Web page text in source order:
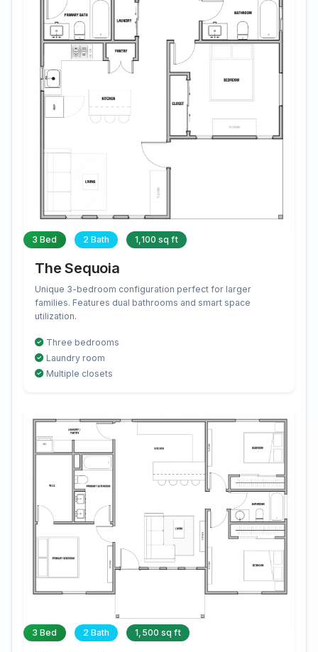
3 Bed 2 Bath 1,100 sq ft
The Sequoia
Unique 3-bedroom configuration perfect for larger
families. Features dual bathrooms and smart space
utilization.
Three bedrooms
Laundry room
Multiple closets
3 Bed 2 Bath 1,500 sq ft